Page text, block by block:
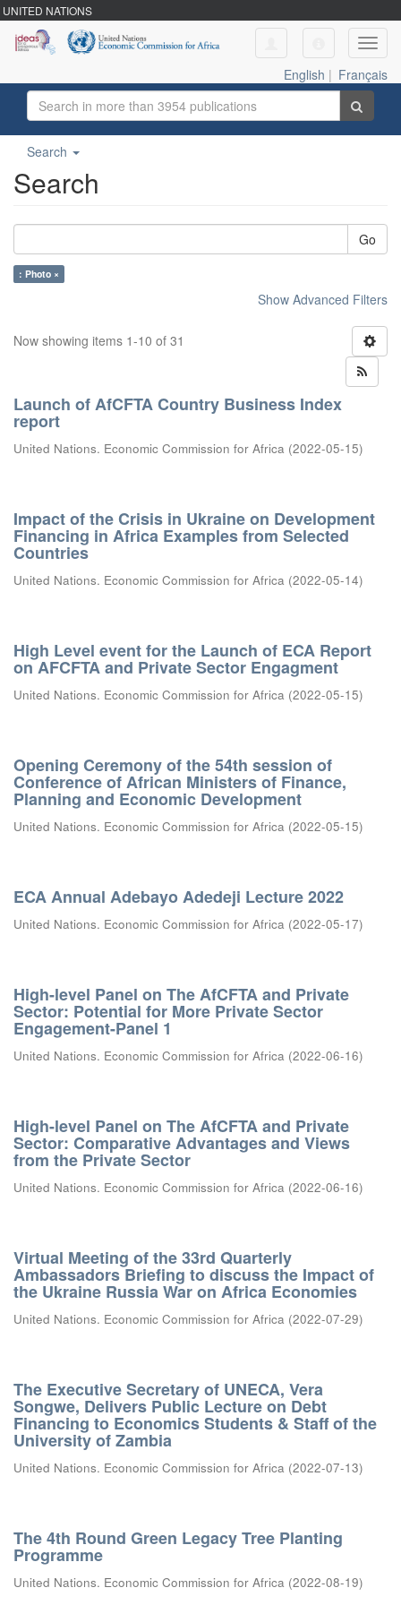
UNITED NATIONS
English | Français
Search
Search
Go
: Photo ×
Show Advanced Filters
Now showing items 1-10 of 31
Launch of AfCFTA Country Business Index
report
United Nations. Economic Commission for Africa (2022-05-15)
Impact of the Crisis in Ukraine on Development
Financing in Africa Examples from Selected
Countries
United Nations. Economic Commission for Africa (2022-05-14)
High Level event for the Launch of ECA Report
on AFCFTA and Private Sector Engagment
United Nations. Economic Commission for Africa (2022-05-15)
Opening Ceremony of the 54th session of
Conference of African Ministers of Finance,
Planning and Economic Development
United Nations. Economic Commission for Africa (2022-05-15)
ECA Annual Adebayo Adedeji Lecture 2022
United Nations. Economic Commission for Africa (2022-05-17)
High-level Panel on The AfCFTA and Private
Sector: Potential for More Private Sector
Engagement-Panel 1
United Nations. Economic Commission for Africa (2022-06-16)
High-level Panel on The AfCFTA and Private
Sector: Comparative Advantages and Views
from the Private Sector
United Nations. Economic Commission for Africa (2022-06-16)
Virtual Meeting of the 33rd Quarterly
Ambassadors Briefing to discuss the Impact of
the Ukraine Russia War on Africa Economies
United Nations. Economic Commission for Africa (2022-07-29)
The Executive Secretary of UNECA, Vera
Songwe, Delivers Public Lecture on Debt
Financing to Economics Students & Staff of the
University of Zambia
United Nations. Economic Commission for Africa (2022-07-13)
The 4th Round Green Legacy Tree Planting
Programme
United Nations. Economic Commission for Africa (2022-08-19)